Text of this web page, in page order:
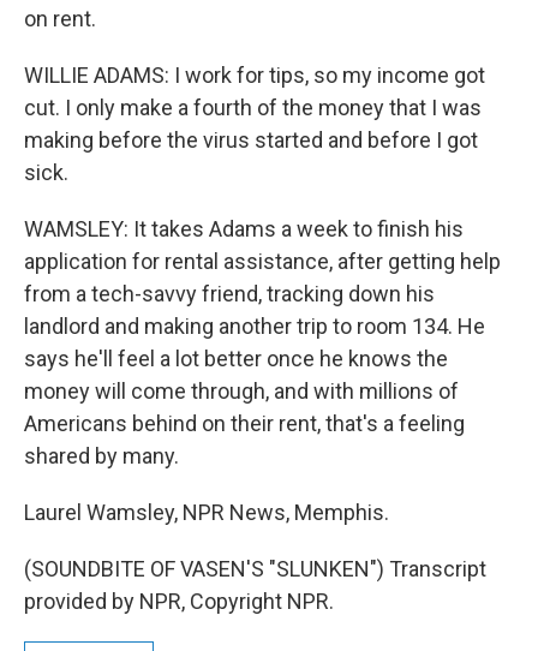
on rent.
WILLIE ADAMS: I work for tips, so my income got
cut. I only make a fourth of the money that I was
making before the virus started and before I got
sick.
WAMSLEY: It takes Adams a week to finish his
application for rental assistance, after getting help
from a tech-savvy friend, tracking down his
landlord and making another trip to room 134. He
says he'll feel a lot better once he knows the
money will come through, and with millions of
Americans behind on their rent, that's a feeling
shared by many.
Laurel Wamsley, NPR News, Memphis.
(SOUNDBITE OF VASEN'S "SLUNKEN") Transcript
provided by NPR, Copyright NPR.